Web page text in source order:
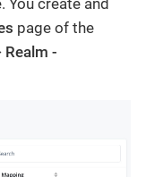
page of the
Realm -